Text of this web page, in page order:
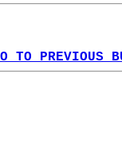
TO PREVIOUS